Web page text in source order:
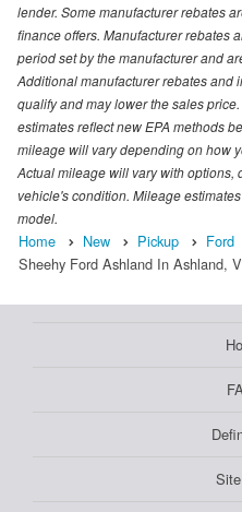
lender. Some manufacturer rebates
finance offers. Manufacturer rebates
period set by the manufacturer and
Additional manufacturer rebates and
qualify and may lower the sales
estimates reflect new EPA methods
mileage will vary depending on how
Actual mileage will vary with
vehicle's condition. Mileage
model.
Home New Pickup Ford
Sheehy Ford Ashland In Ashland,